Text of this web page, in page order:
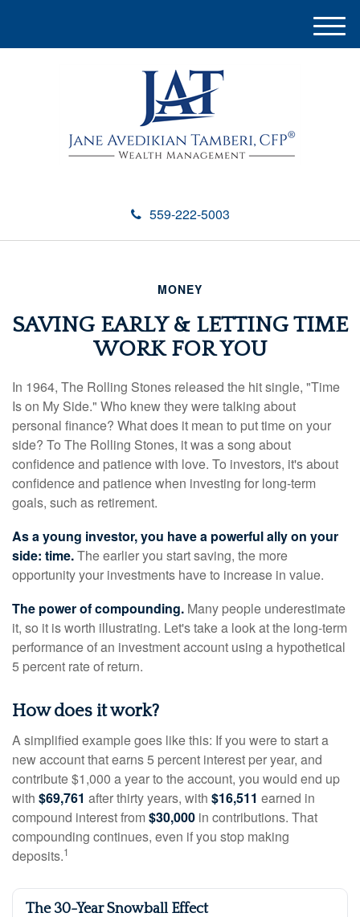
559-222-5003
M
e
MONEY
SAVING EARLY & LETTING TIME
WORK FOR YOU
In 1964, The Rolling Stones released the hit single, "Time
Is on My Side." Who knew they were talking about
personal finance? What does it mean to put time on your
side? To The Rolling Stones, it was a song about
confidence and patience with love. To investors, it's about
confidence and patience when investing for long-term
goals, such as retirement.
As a young investor, you have a powerful ally on your
side: time.The earlier you start saving, the more
opportunity your investments have to increase in value.
The power of compounding. Many people underestimate
it, so it is worth illustrating. Let's take a look at the long-term
performance of an investment account using a hypothetical
5 percent rate of return.
How does it work?
A simplified example goes like this: If you were to start a
new account that earns 5 percent interest per year, and
contribute $1,000 a year to the account, you would end up
with $69,761 after thirty years, with $16,511 earned in
compound interest from$30,000 in contributions. That
compounding continues, even if you stop making
deposits.1
The 30-Year Snowball Effect